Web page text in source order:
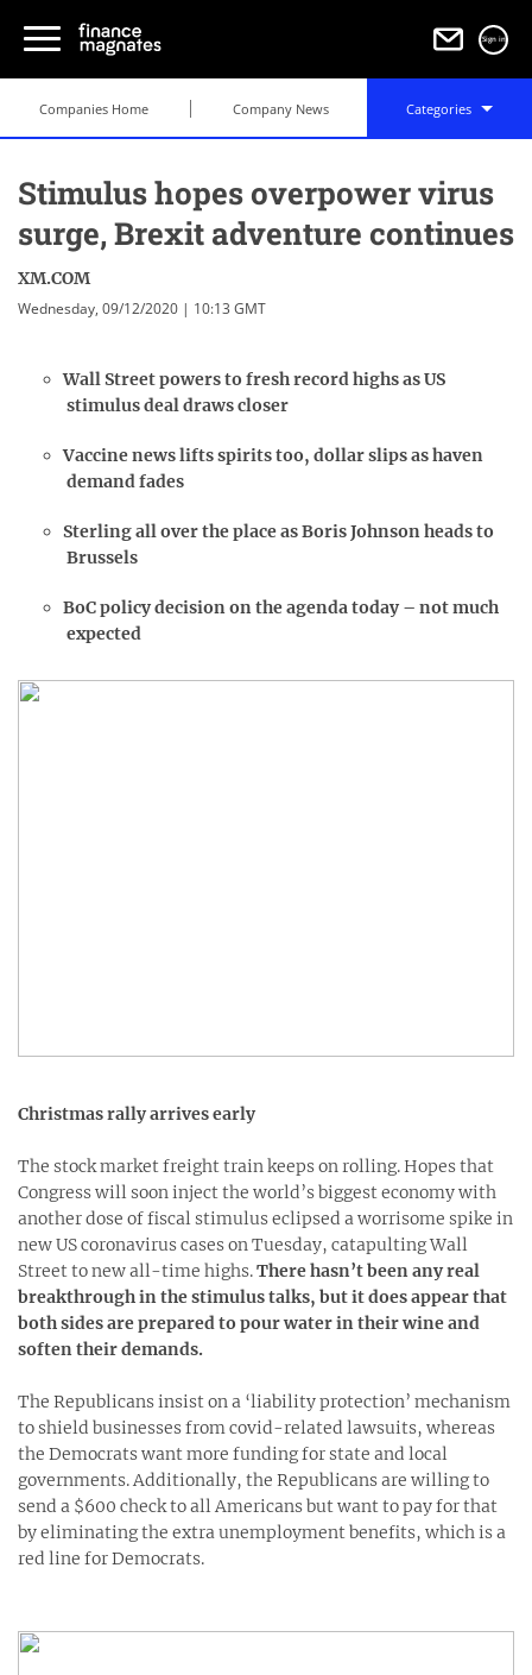
Sign in
Companies Home Company News Categories
Stimulus hopes overpower virus
surge, Brexit adventure continues
XM.COM
Wednesday, 09/12/2020 | 10:13 GMT
Wall Street powers to fresh record highs as US
stimulus deal draws closer
Vaccine news lifts spirits too, dollar slips as haven
demand fades
Sterling all over the place as Boris Johnson heads to
Brussels
BoC policy decision on the agenda today – not much
expected
Christmas rally arrives early
The stock market freight train keeps on rolling. Hopes that
Congress will soon inject the world’s biggest economy with
another dose of fiscal stimulus eclipsed a worrisome spike in
new US coronavirus cases on Tuesday, catapulting Wall
Street to new all-time highs.There hasn’t been any real
breakthrough in the stimulus talks, but it does appear that
both sides are prepared to pour water in their wine and
soften their demands.
The Republicans insist on a ‘liability protection’ mechanism
to shield businesses from covid-related lawsuits, whereas
the Democrats want more funding for state and local
governments. Additionally, the Republicans are willing to
send a $600 check to all Americans but want to pay for that
by eliminating the extra unemployment benefits, which is a
red line for Democrats.